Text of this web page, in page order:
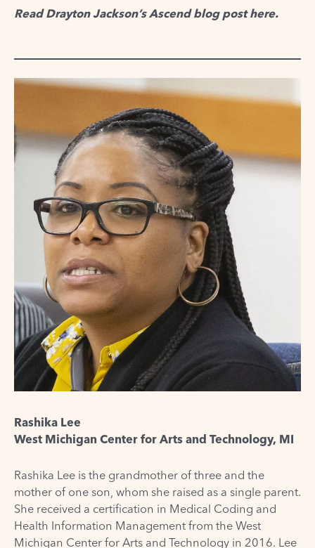
Read Drayton Jackson’s Ascend blog posthere.
Rashika Lee
West Michigan Center for Arts and Technology, MI
Rashika Lee is the grandmother of three and the
mother of one son, whom she raised as a single parent.
She received a certification in Medical Coding and
Health Information Management from the West
Michigan Center for Arts and Technology in 2016. Lee